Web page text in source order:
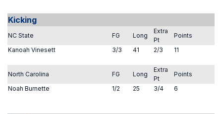
Kicking
NC State FG Long
Extra
Pt
Points
Kanoah Vinesett
3/3 41 2/3 11
North Carolina FG Long
Extra
Pt
Points
Noah Burnette
1/2 25 3/4 6